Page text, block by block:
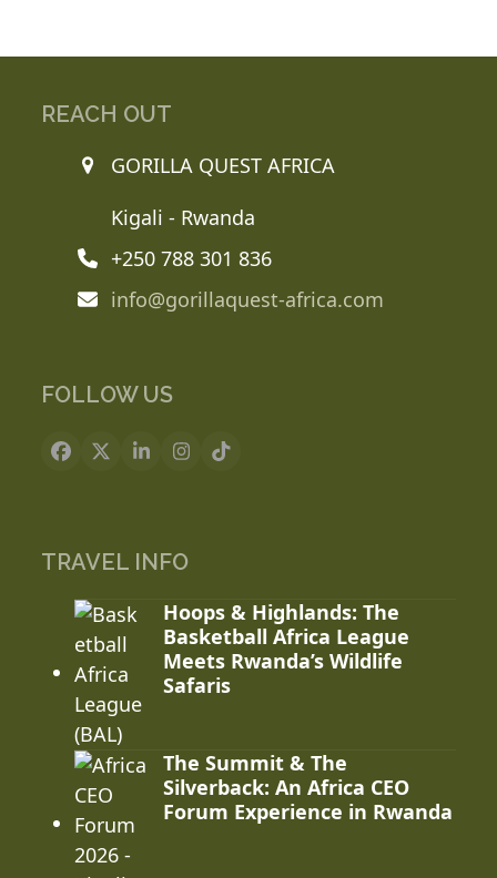
REACH OUT
GORILLA QUEST AFRICA
Kigali - Rwanda
+250 788 301 836
info@gorillaquest-africa.com
FOLLOW US
Facebook
X LinkedInInstagram
Tiktok
TRAVEL INFO
Hoops & Highlands: The
Basketball Africa League
Meets Rwanda’s Wildlife
Safaris
The Summit & The
Silverback: An Africa CEO
Forum Experience in Rwanda